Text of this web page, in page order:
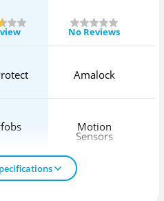
No Reviews
Amalock
Motion
Sensors